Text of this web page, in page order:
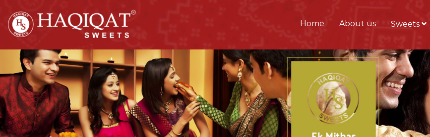
Home About us Sweets